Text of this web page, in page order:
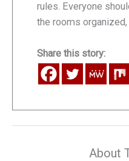
rules. Everyone
the rooms organized,
Share this story:
About